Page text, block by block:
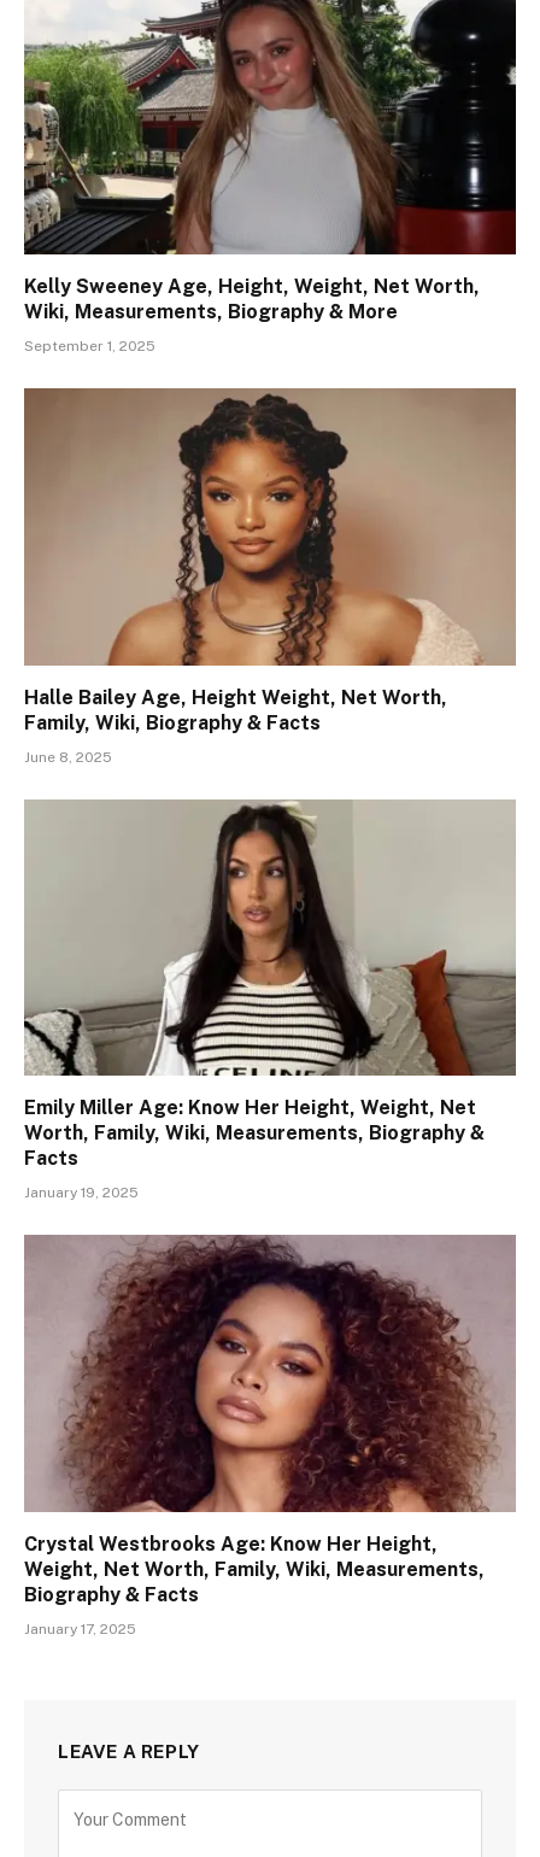
Kelly Sweeney Age, Height, Weight, Net Worth,
Wiki, Measurements, Biography & More
September 1, 2025
Halle Bailey Age, Height Weight, Net Worth,
Family, Wiki, Biography & Facts
June 8, 2025
Emily Miller Age: Know Her Height, Weight, Net
Worth, Family, Wiki, Measurements, Biography &
Facts
January 19, 2025
Crystal Westbrooks Age: Know Her Height,
Weight, Net Worth, Family, Wiki, Measurements,
Biography & Facts
January 17, 2025
LEAVE A REPLY